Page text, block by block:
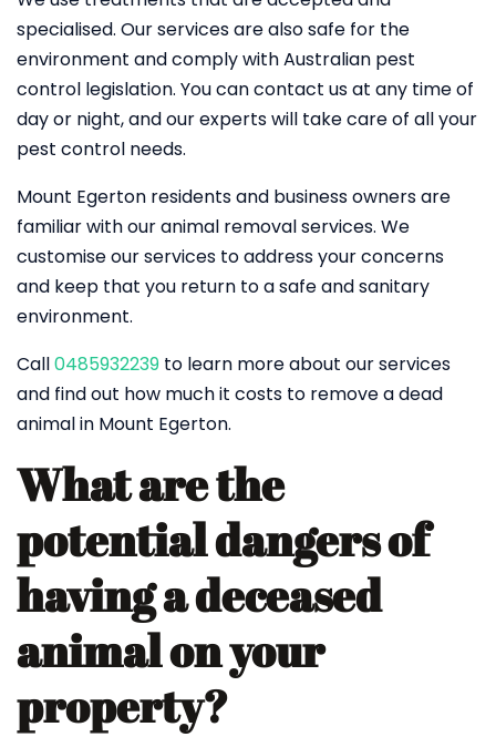
specialised. Our services are also safe for the
environment and comply with Australian pest
control legislation. You can contact us at any time of
day or night, and our experts will take care of all your
pest control needs.
Mount Egerton residents and business owners are
familiar with our animal removal services. We
customise our services to address your concerns
and keep that you return to a safe and sanitary
environment.
Call0485932239 to learn more about our services
and find out how much it costs to remove a dead
animal in Mount Egerton.
What are the
potential dangers of
having a deceased
animal on your
property?